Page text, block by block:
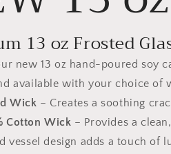
13 oz Frosted
new 13 oz hand-poured soy
available with your choice of
Wick – Creates a soothing
Cotton Wick – Provides a
vessel design adds a touch of